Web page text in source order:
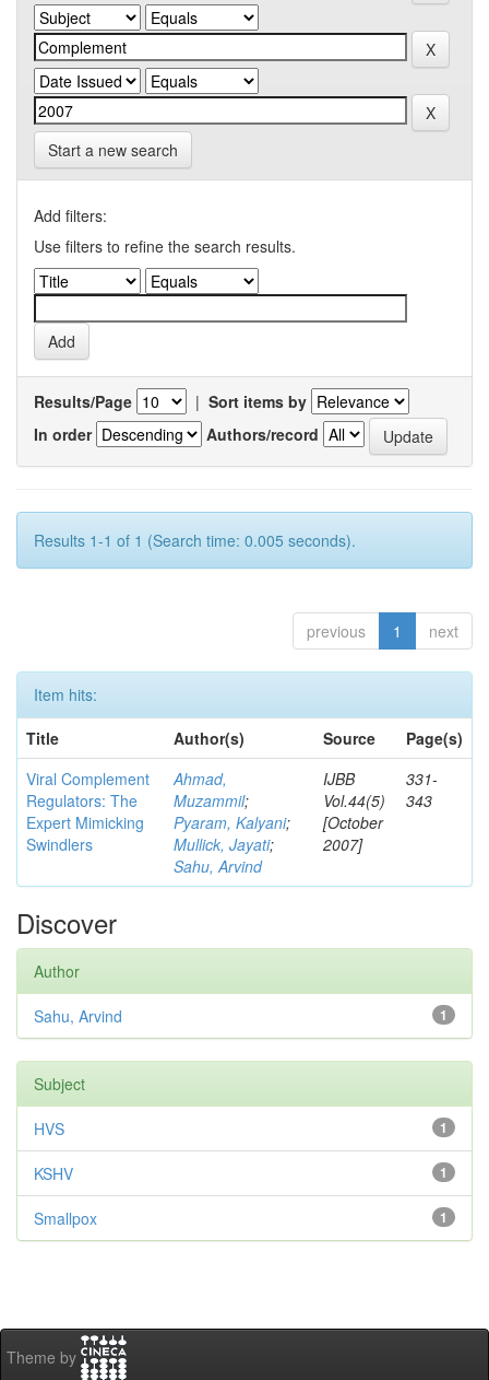
Start a new search
Add filters:
Use filters to refine the search results.
Results/Page | Sort items by
In order
Authors/record
Results 1-1 of 1 (Search time: 0.005 seconds).
previous 1 next
Item hits:
Title
Author(s) Source
Page(s)
Viral Complement
Regulators: The
Expert Mimicking
Swindlers
Ahmad,
Muzammil;
Pyaram, Kalyani;
Mullick, Jayati;
Sahu, Arvind
IJBB
Vol.44(5)
[October
2007]
331-
343
Discover
Author
1
Sahu, Arvind
Subject
1
HVS
1
KSHV
1
Smallpox
Theme by